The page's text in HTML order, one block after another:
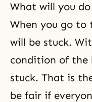
What will you
When you go to
will be stuck.
condition of the
stuck. That is
be fair if